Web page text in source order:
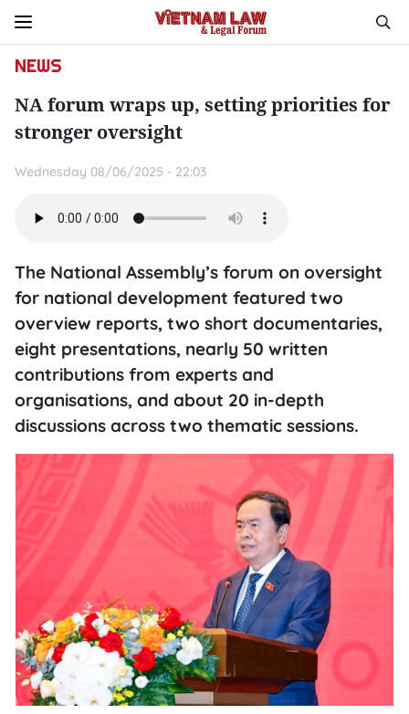
NEWS
NA forum wraps up, setting priorities for
stronger oversight
Wednesday 08/06/2025 - 22:03
The National Assembly’s forum on oversight
for national development featured two
overview reports, two short documentaries,
eight presentations, nearly 50 written
contributions from experts and
organisations, and about 20 in-depth
discussions across two thematic sessions.